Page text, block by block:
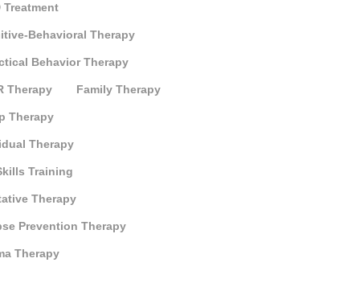
Treatment
Behavioral Therapy
Behavior Therapy
Therapy Family Therapy
Therapy
Therapy
Training
Therapy
Prevention Therapy
Therapy